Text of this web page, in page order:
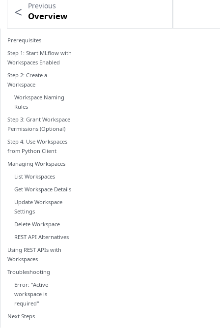
Previous
Overview
Prerequisites
Step 1: Start MLflow with
Workspaces Enabled
Step 2: Create a
Workspace
Workspace Naming
Rules
Step 3: Grant Workspace
Permissions (Optional)
Step 4: Use Workspaces
from Python Client
Managing Workspaces
List Workspaces
Get Workspace Details
Update Workspace
Settings
Delete Workspace
REST API Alternatives
Using REST APIs with
Workspaces
Troubleshooting
Error: "Active
workspace is
required"
Next Steps